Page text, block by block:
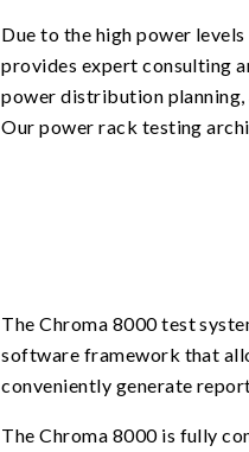
Due to the high power
provides expert consulting
power distribution planning,
Our power rack testing
The Chroma 8000 test
software framework that
conveniently generate
The Chroma 8000 is fully